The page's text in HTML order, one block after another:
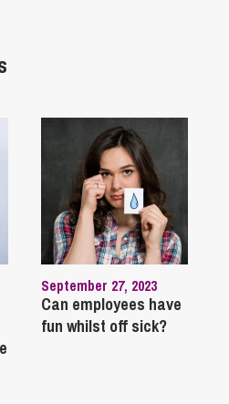
September 27, 2023
Can employees have
fun whilst off sick?